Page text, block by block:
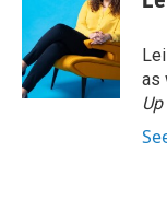
o
o
k
t
e
r
e
d
I
n
as